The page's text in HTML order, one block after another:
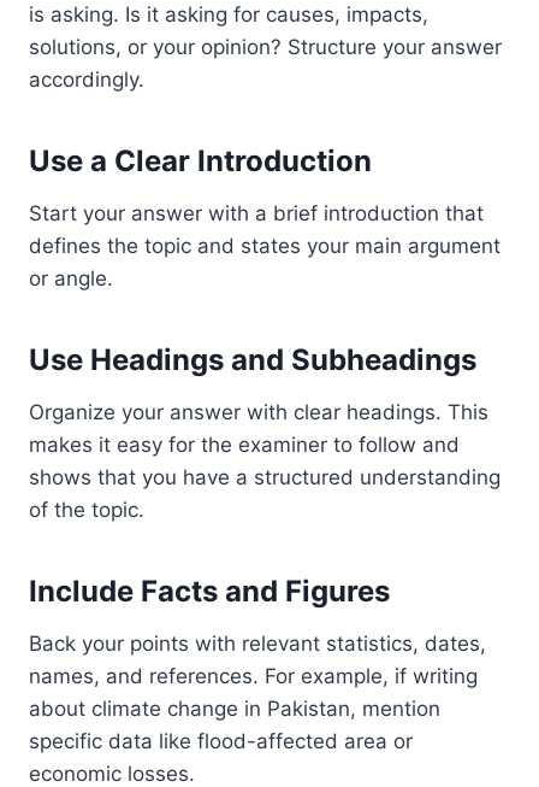
is asking. Is it asking for causes, impacts,
solutions, or your opinion? Structure your answer
accordingly.
Use a Clear Introduction
Start your answer with a brief introduction that
defines the topic and states your main argument
or angle.
Use Headings and Subheadings
Organize your answer with clear headings. This
makes it easy for the examiner to follow and
shows that you have a structured understanding
of the topic.
Include Facts and Figures
Back your points with relevant statistics, dates,
names, and references. For example, if writing
about climate change in Pakistan, mention
specific data like flood-affected area or
economic losses.